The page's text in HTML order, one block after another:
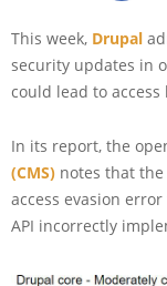
This week, Drupal
security updates in
could lead to
In its report, the
(CMS) notes that
access evasion
API incorrectly